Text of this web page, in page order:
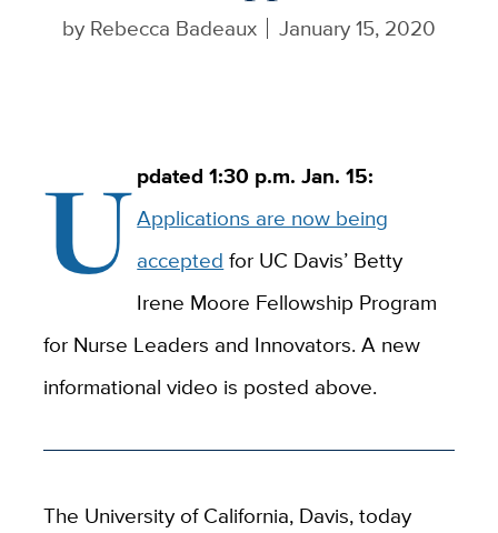
by Rebecca Badeaux January 15, 2020
Updated 1:30 p.m. Jan. 15:
Applications are now being
accepted for UC Davis’ Betty
Irene Moore Fellowship Program
for Nurse Leaders and Innovators. A new
informational video is posted above.
The University of California, Davis, today